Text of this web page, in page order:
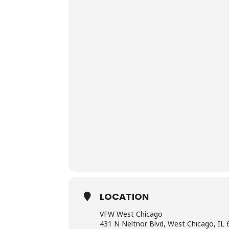
LOCATION
VFW West Chicago
431 N Neltnor Blvd, West Chicago, IL